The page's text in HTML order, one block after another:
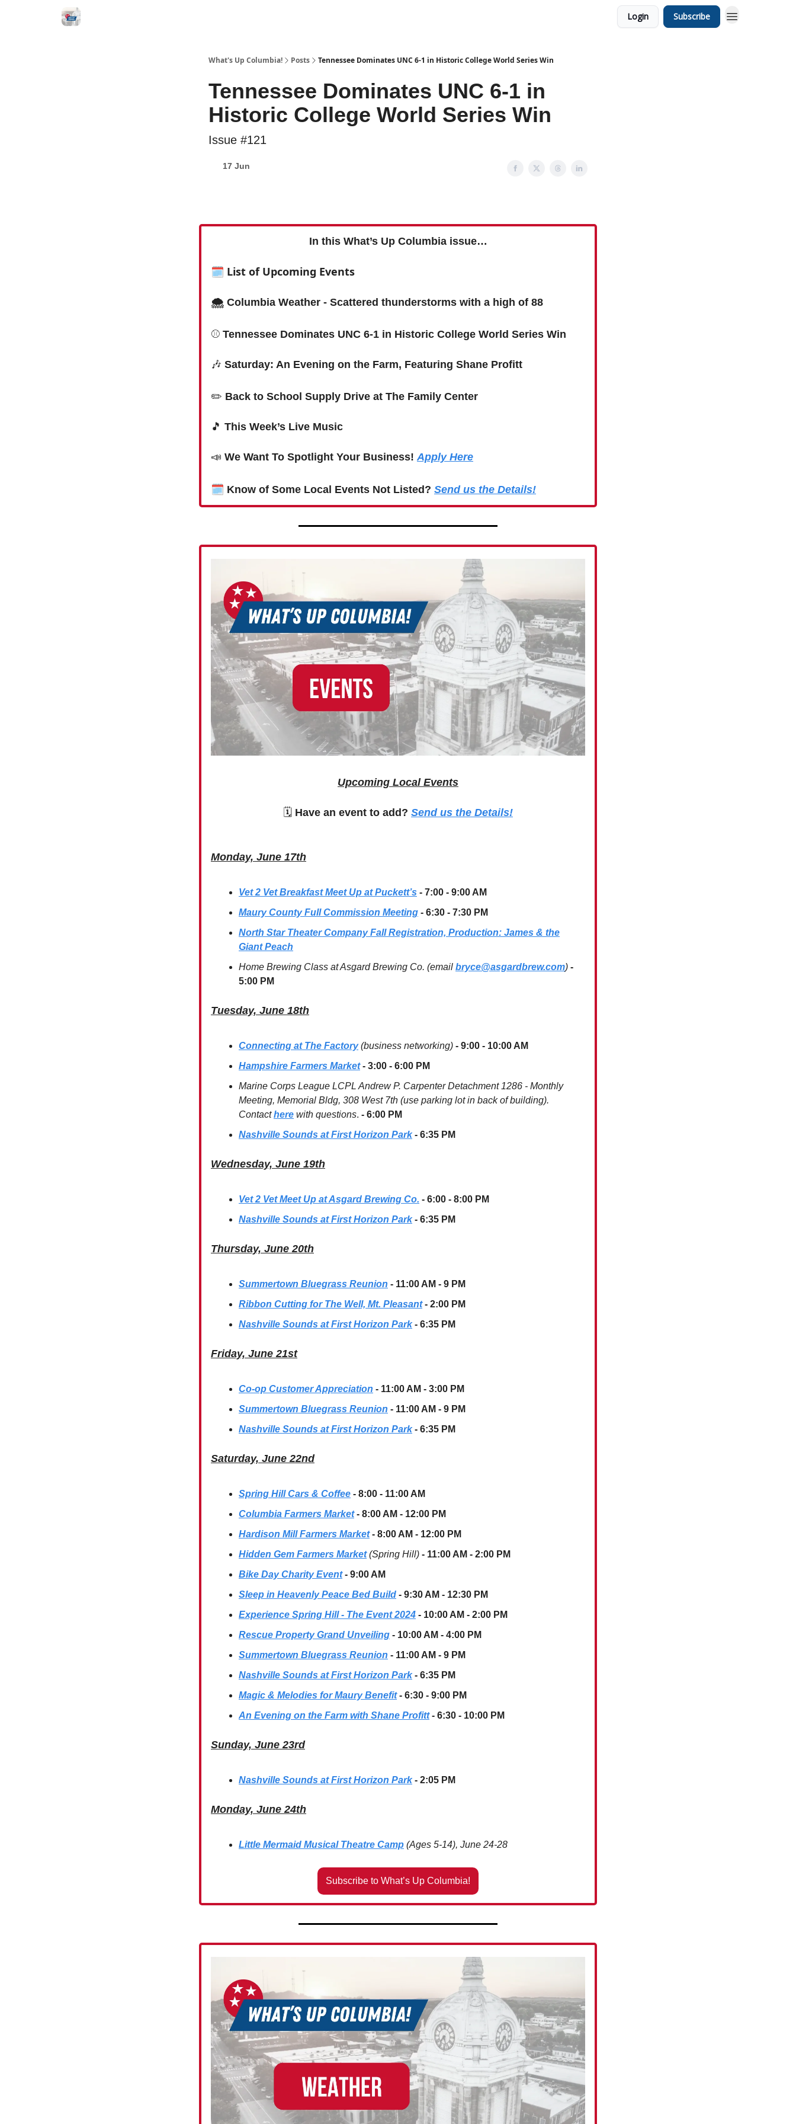
Login Subscribe
What's Up Columbia! Posts Tennessee Dominates UNC 6-1 in Historic College World Series Win
Tennessee Dominates UNC 6-1 in
Historic College World Series Win
Issue #121
17 Jun
In this What’s Up Columbia issue…
🗓 List of Upcoming Events
🌨 Columbia Weather - Scattered thunderstorms with a high of 88
⚾️ Tennessee Dominates UNC 6-1 in Historic College World Series Win
🎶 Saturday: An Evening on the Farm, Featuring Shane Profitt
✏️ Back to School Supply Drive at The Family Center
🎵 This Week’s Live Music
📣 We Want To Spotlight Your Business! Apply Here
🗓 Know of Some Local Events Not Listed? Send us the Details!
Upcoming Local Events
🗓 Have an event to add? Send us the Details!
Monday, June 17th
Vet 2 Vet Breakfast Meet Up at Puckett’s - 7:00 - 9:00 AM
Maury County Full Commission Meeting - 6:30 - 7:30 PM
North Star Theater Company Fall Registration, Production: James & the
Giant Peach
Home Brewing Class at Asgard Brewing Co. (email bryce@asgardbrew.com) -
5:00 PM
Tuesday, June 18th
Connecting at The Factory(business networking) - 9:00 - 10:00 AM
Hampshire Farmers Market - 3:00 - 6:00 PM
Marine Corps League LCPL Andrew P. Carpenter Detachment 1286 - Monthly
Meeting, Memorial Bldg, 308 West 7th (use parking lot in back of building).
Contacthere with questions. - 6:00 PM
Nashville Sounds at First Horizon Park - 6:35 PM
Wednesday, June 19th
Vet 2 Vet Meet Up at Asgard Brewing Co. - 6:00 - 8:00 PM
Nashville Sounds at First Horizon Park - 6:35 PM
Thursday, June 20th
Summertown Bluegrass Reunion - 11:00 AM - 9 PM
Ribbon Cutting for The Well, Mt. Pleasant - 2:00 PM
Nashville Sounds at First Horizon Park - 6:35 PM
Friday, June 21st
Co-op Customer Appreciation - 11:00 AM - 3:00 PM
Summertown Bluegrass Reunion - 11:00 AM - 9 PM
Nashville Sounds at First Horizon Park - 6:35 PM
Saturday, June 22nd
Spring Hill Cars & Coffee - 8:00 - 11:00 AM
Columbia Farmers Market - 8:00 AM - 12:00 PM
Hardison Mill Farmers Market - 8:00 AM - 12:00 PM
Hidden Gem Farmers Market(Spring Hill) - 11:00 AM - 2:00 PM
Bike Day Charity Event - 9:00 AM
Sleep in Heavenly Peace Bed Build - 9:30 AM - 12:30 PM
Experience Spring Hill - The Event 2024 - 10:00 AM - 2:00 PM
Rescue Property Grand Unveiling - 10:00 AM - 4:00 PM
Summertown Bluegrass Reunion - 11:00 AM - 9 PM
Nashville Sounds at First Horizon Park - 6:35 PM
Magic & Melodies for Maury Benefit - 6:30 - 9:00 PM
An Evening on the Farm with Shane Profitt - 6:30 - 10:00 PM
Sunday, June 23rd
Nashville Sounds at First Horizon Park - 2:05 PM
Monday, June 24th
Little Mermaid Musical Theatre Camp (Ages 5-14), June 24-28
Subscribe to What’s Up Columbia!